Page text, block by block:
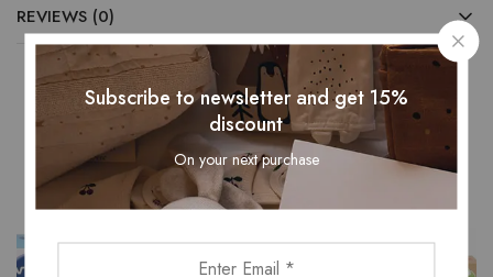
REVIEWS (0)
Related Products
Subscribe to newsletter and get 15%
discount
On your next purchase